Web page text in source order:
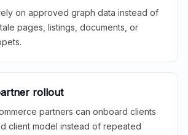
on approved graph data instead of
pages, listings, documents, or
rollout
partners can onboard clients
client model instead of repeated